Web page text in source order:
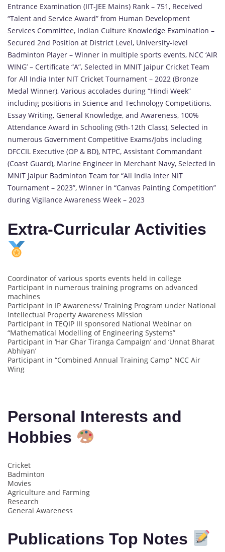
Entrance Examination (IIT-JEE Mains) Rank – 751, Received
“Talent and Service Award” from Human Development
Services Committee, Indian Culture Knowledge Examination –
Secured 2nd Position at District Level, University-level
Badminton Player – Winner in multiple sports events, NCC ‘AIR
WING’ – Certificate “A”, Selected in MNIT Jaipur Cricket Team
for All India Inter NIT Cricket Tournament – 2022 (Bronze
Medal Winner), Various accolades during “Hindi Week”
including positions in Science and Technology Competitions,
Essay Writing, General Knowledge, and Awareness, 100%
Attendance Award in Schooling (9th-12th Class), Selected in
numerous Government Competitive Exams/Jobs including
DFCCIL Executive (OP & BD), NTPC, Assistant Commandant
(Coast Guard), Marine Engineer in Merchant Navy, Selected in
MNIT Jaipur Badminton Team for “All India Inter NIT
Tournament – 2023”, Winner in “Canvas Painting Competition”
during Vigilance Awareness Week – 2023
Extra-Curricular Activities
Coordinator of various sports events held in college
Participant in numerous training programs on advanced
machines
Participant in IP Awareness/ Training Program under National
Intellectual Property Awareness Mission
Participant in TEQIP III sponsored National Webinar on
“Mathematical Modelling of Engineering Systems”
Participant in ‘Har Ghar Tiranga Campaign’ and ‘Unnat Bharat
Abhiyan’
Participant in “Combined Annual Training Camp” NCC Air
Wing
Personal Interests and
Hobbies
Cricket
Badminton
Movies
Agriculture and Farming
Research
General Awareness
Publications Top Notes